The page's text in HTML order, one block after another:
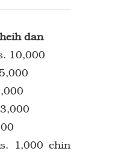
dan
10,000
1,000 chin